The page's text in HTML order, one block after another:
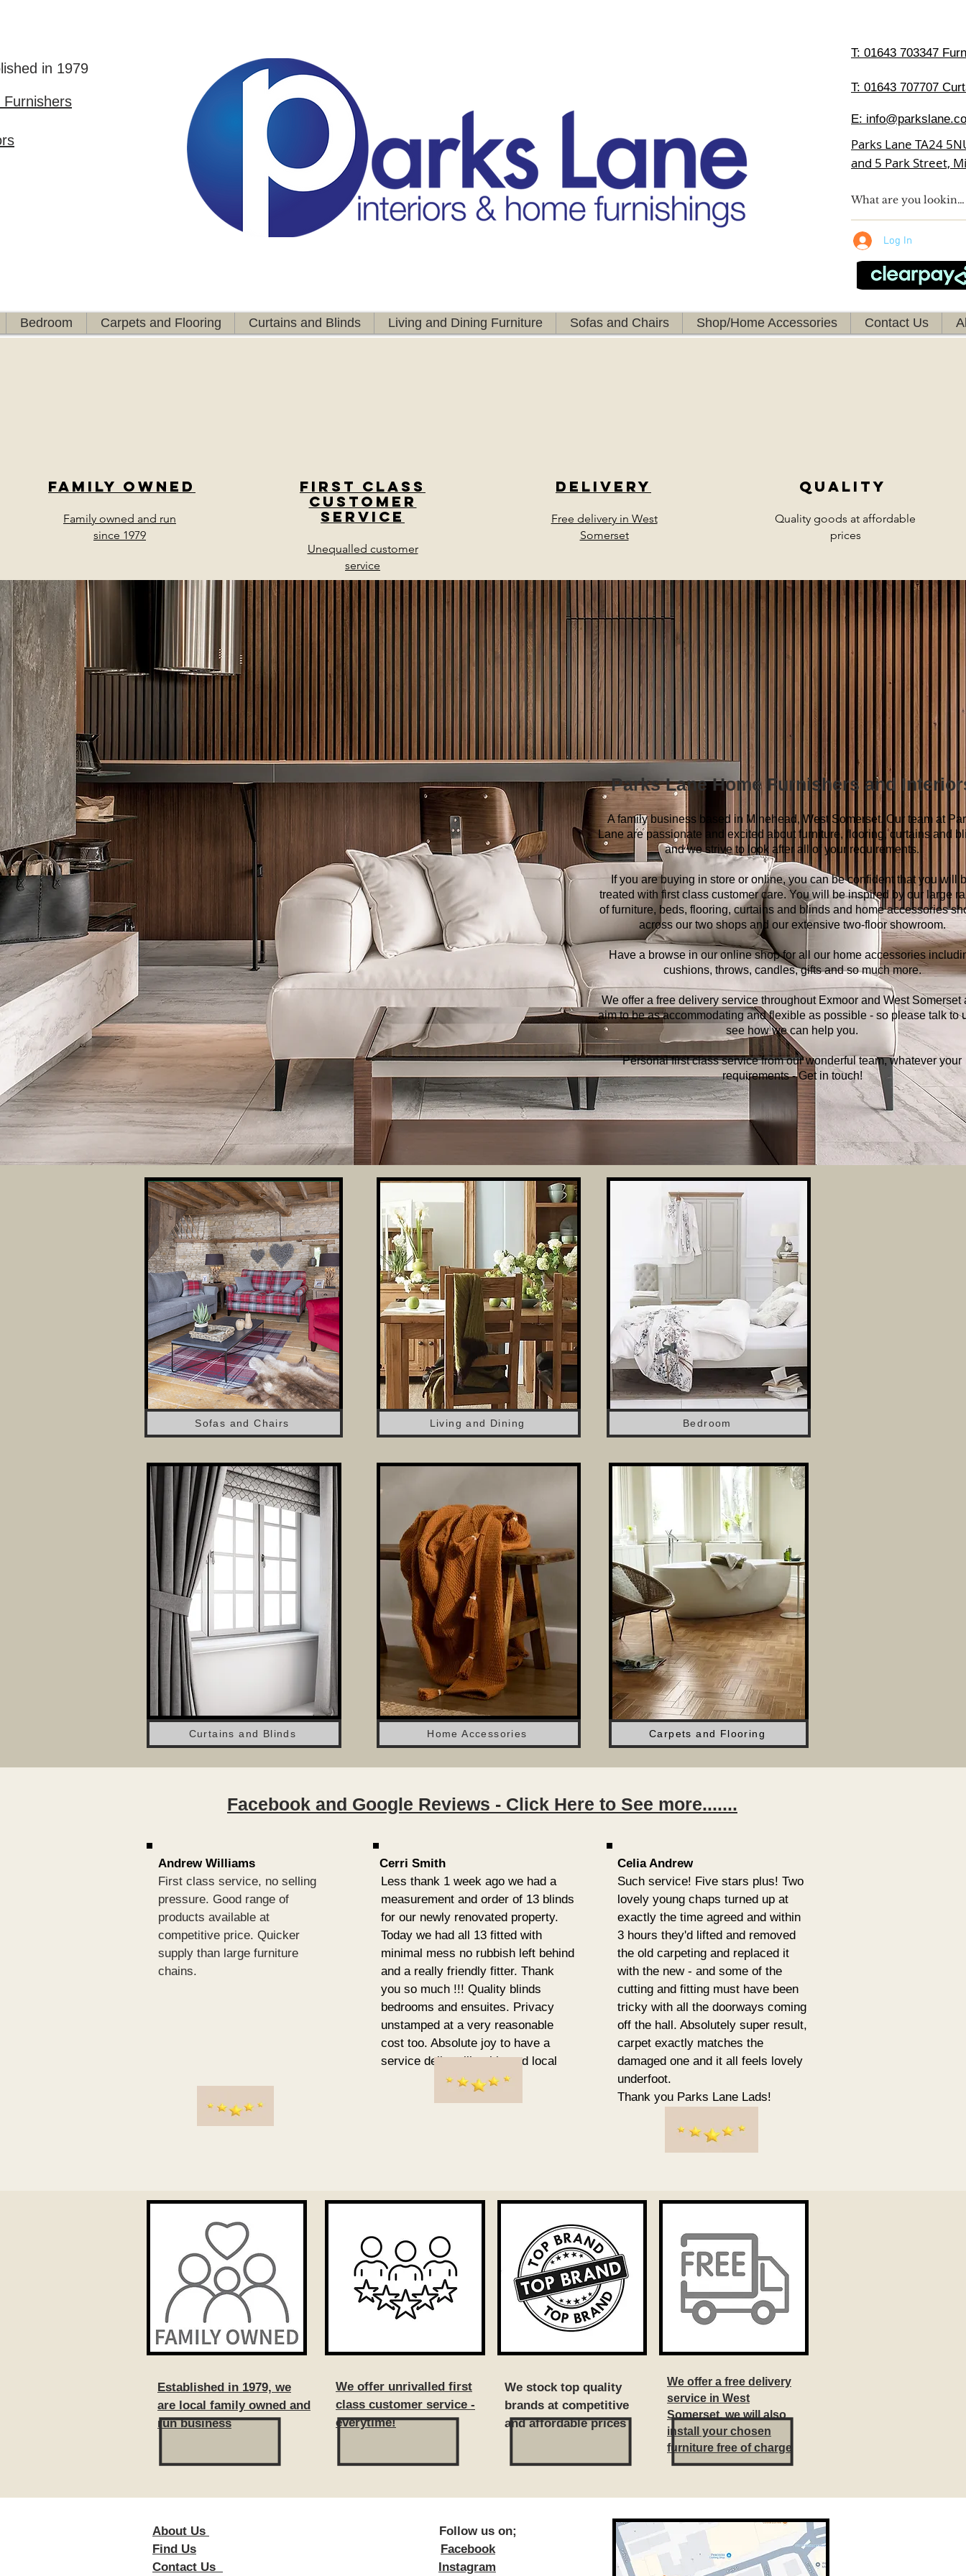
in 1979
T: 01643 703347
T: 01643 707707
E:
Parks Lane TA24
and 5 Park Street,
Log In
Bedroom Carpets and Flooring Curtains and Blinds Living and Dining Furniture Sofas and Chairs Shop/Home Accessories Contact Us
Family owned
Family owned and run
since 1979
First class
Customer
Service
Unequalled customer
service
Delivery
Free delivery in West
Somerset
Quality
Quality goods at affordable
prices
Parks Lane Home Furnishers and
A family business based in Minehead, West Somerset. Our team at
Lane are passionate and excited about furniture, flooring, curtains and
and we strive to look after all of your requirements.
If you are buying in store or online, you can be confident that you will
treated with first class customer care. You will be inspired by our large
of furniture, beds, flooring, curtains and blinds and home accessories
across our two shops and our extensive two-floor showroom.
Have a browse in our online shop for all our home accessories
cushions, throws, candles, gifts and so much more.
We offer a free delivery service throughout Exmoor and West Somerset
aim to be as accommodating and flexible as possible - so please talk to
see how we can help you.
Personal first class service from our wonderful team, whatever your
requirements - Get in touch!
Sofas and Chairs
Curtains and Blinds
Living and Dining Bedroom
Home Accessories Carpets and Flooring
Facebook and Google Reviews - Click Here to See more.......
Andrew Williams
First class service, no selling
pressure. Good range of
products available at
competitive price. Quicker
supply than large furniture
chains.
Cerri Smith
Less thank 1 week ago we had a
measurement and order of 13 blinds
for our newly renovated property.
Today we had all 13 fitted with
minimal mess no rubbish left behind
and a really friendly fitter. Thank
you so much !!! Quality blinds
bedrooms and ensuites. Privacy
unstamped at a very reasonable
cost too. Absolute joy to have a
service deliver like this and local
Celia Andrew
Such service! Five stars plus! Two
lovely young chaps turned up at
exactly the time agreed and within
3 hours they'd lifted and removed
the old carpeting and replaced it
with the new - and some of the
cutting and fitting must have been
tricky with all the doorways coming
off the hall. Absolutely super result,
carpet exactly matches the
damaged one and it all feels lovely
underfoot.
Thank you Parks Lane Lads!
Established in 1979, we
are local family owned and
run business
We offer unrivalled first
class customer service -
everytime!
We stock top quality
brands at competitive
and affordable prices
We offer a free delivery
service in West
Somerset, we will also
install your chosen
furniture free of charge
About Us
Follow us on;
Find Us
Facebook
Contact Us
Instagram